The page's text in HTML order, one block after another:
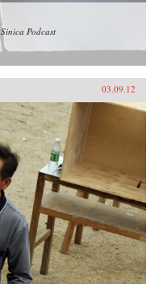
Sinica Podcast
03.09.12